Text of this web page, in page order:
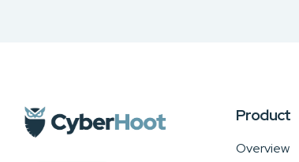
Product
Overview